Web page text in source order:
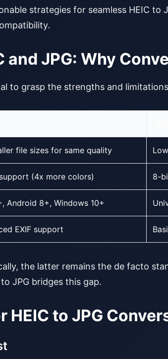
strategies for seamless HEIC to
and JPG: Why
to grasp the strengths and
file sizes for same quality
(4x more colors) 8-
Android 8+, Windows 10+
EXIF support
the latter remains the de facto
JPG bridges this gap.
HEIC to JPG